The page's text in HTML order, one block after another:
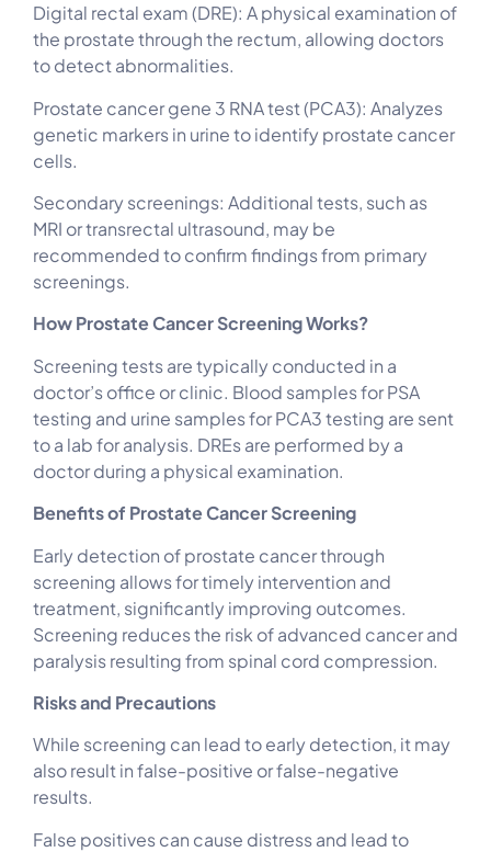
Digital rectal exam (DRE): A physical examination of
the prostate through the rectum, allowing doctors
to detect abnormalities.
Prostate cancer gene 3 RNA test (PCA3): Analyzes
genetic markers in urine to identify prostate cancer
cells.
Secondary screenings: Additional tests, such as
MRI or transrectal ultrasound, may be
recommended to confirm findings from primary
screenings.
How Prostate Cancer Screening Works?
Screening tests are typically conducted in a
doctor’s office or clinic. Blood samples for PSA
testing and urine samples for PCA3 testing are sent
to a lab for analysis. DREs are performed by a
doctor during a physical examination.
Benefits of Prostate Cancer Screening
Early detection of prostate cancer through
screening allows for timely intervention and
treatment, significantly improving outcomes.
Screening reduces the risk of advanced cancer and
paralysis resulting from spinal cord compression.
Risks and Precautions
While screening can lead to early detection, it may
also result in false-positive or false-negative
results.
False positives can cause distress and lead to